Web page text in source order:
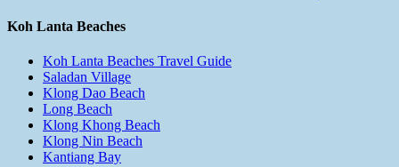
Koh Lanta Beaches
Koh Lanta Beaches Travel Guide
Saladan Village
Klong Dao Beach
Long Beach
Klong Khong Beach
Klong Nin Beach
Kantiang Bay